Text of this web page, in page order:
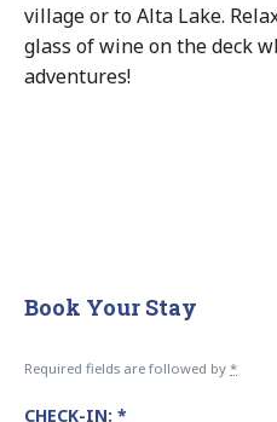
village or to Alta Lake.
glass of wine on the deck
adventures!
Book Your Stay
Required fields are followed by *
CHECK-IN: *